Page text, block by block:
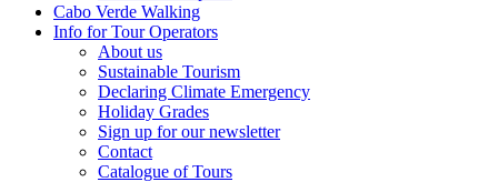
Cabo Verde Walking
Info for Tour Operators
About us
Sustainable Tourism
Declaring Climate Emergency
Holiday Grades
Sign up for our newsletter
Contact
Catalogue of Tours